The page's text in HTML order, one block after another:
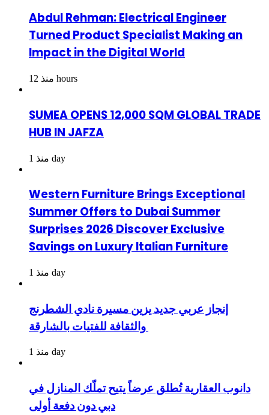
Abdul Rehman: Electrical Engineer
Turned Product Specialist Making an
Impact in the Digital World
منذ 12 hours
SUMEA OPENS 12,000 SQM GLOBAL TRADE
HUB IN JAFZA
منذ 1 day
Western Furniture Brings Exceptional
Summer Offers to Dubai Summer
Surprises 2026 Discover Exclusive
Savings on Luxury Italian Furniture
منذ 1 day
إنجاز عربي جديد يزين مسيرة نادي الشطرنج
منذ 1 day
دانوب العقارية تُطلق عرضاً يتيح تملّك المنازل في
دبي دون دفعة أولى